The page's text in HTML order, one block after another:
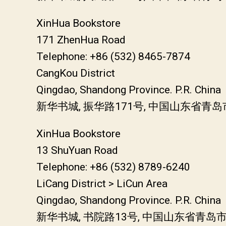
XinHua Bookstore
171 ZhenHua Road
Telephone: +86 (532) 8465-7874
CangKou District
Qingdao, Shandong Province. P.R. China
新华书城, 振华路171号, 中国山东省青岛
XinHua Bookstore
13 ShuYuan Road
Telephone: +86 (532) 8789-6240
LiCang District > LiCun Area
Qingdao, Shandong Province. P.R. China
新华书城, 书院路13号, 中国山东省青岛